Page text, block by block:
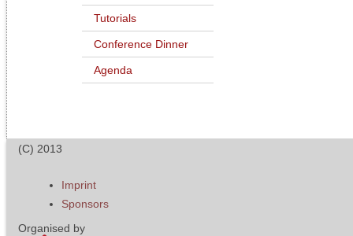
Tutorials
Conference Dinner
Agenda
(C) 2013
Imprint
Sponsors
Organised by